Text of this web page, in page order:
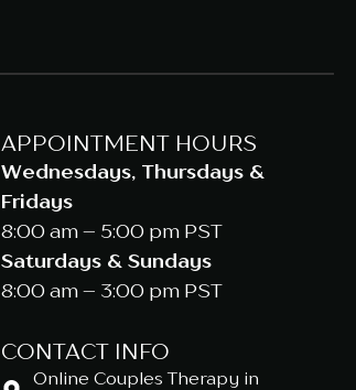
APPOINTMENT HOURS
Wednesdays, Thursdays &
Fridays
8:00 am – 5:00 pm PST
Saturdays & Sundays
8:00 am – 3:00 pm PST
CONTACT INFO
Online Couples Therapy in